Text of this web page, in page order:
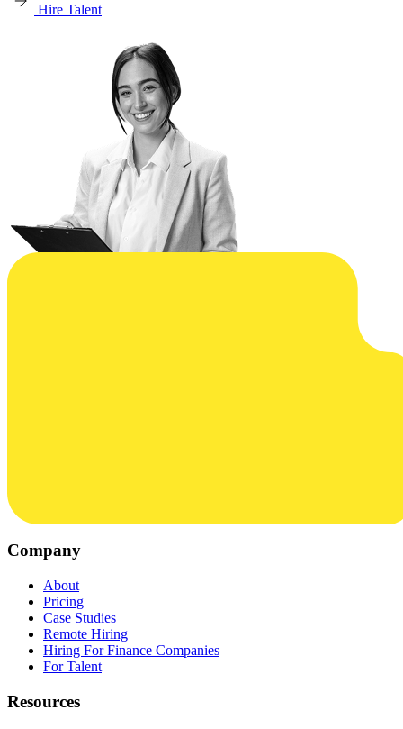
Hire Talent
Company
About
Pricing
Case Studies
Remote Hiring
Hiring For Finance Companies
For Talent
Resources